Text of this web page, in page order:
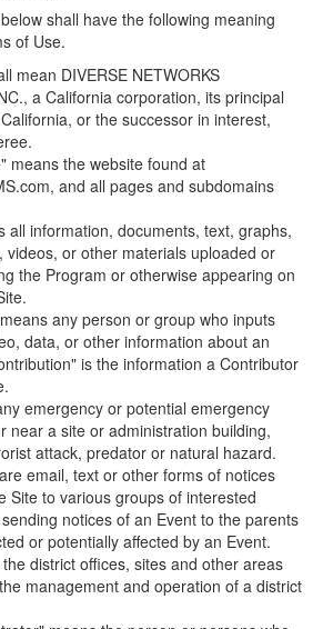
shall have the following meaning
of Use.
mean DIVERSE NETWORKS
a California corporation, its principal
or the successor in interest,
means the website found at
and all pages and subdomains
all information, documents, text, graphs,
videos, or other materials uploaded or
the Program or otherwise appearing on
any person or group who inputs
data, or other information about an
is the information a Contributor
emergency or potential emergency
near a site or administration building,
attack, predator or natural hazard.
email, text or other forms of notices
Site to various groups of interested
notices of an Event to the parents
or potentially affected by an Event.
district offices, sites and other areas
management and operation of a district